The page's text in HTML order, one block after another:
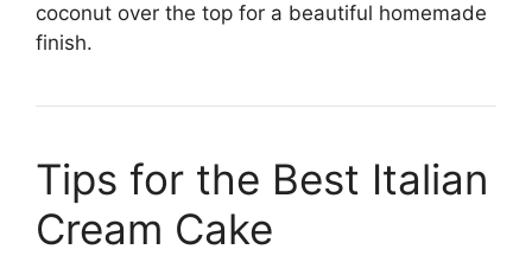
coconut over the top for a beautiful homemade
finish.
Tips for the Best Italian
Cream Cake